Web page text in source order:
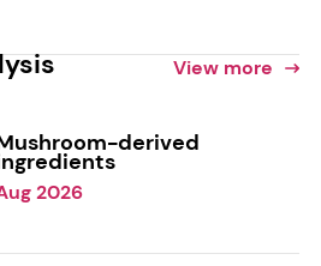
View more
derived
2026